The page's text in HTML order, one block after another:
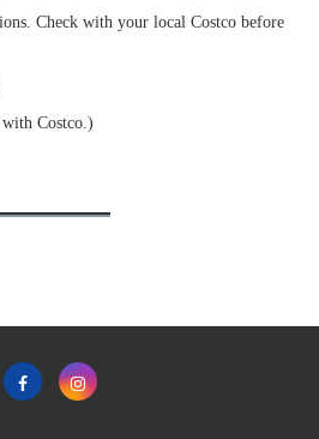
Check with your local Costco before
Costco.)